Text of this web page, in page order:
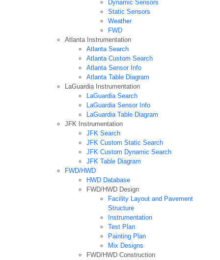
Dynamic Sensors
Static Sensors
Weather
FWD
Atlanta Instrumentation
Atlanta Search
Atlanta Custom Search
Atlanta Sensor Info
Atlanta Table Diagram
LaGuardia Instrumentation
LaGuardia Search
LaGuardia Sensor Info
LaGuardia Table Diagram
JFK Instrumentation
JFK Search
JFK Custom Static Search
JFK Custom Dynamic Search
JFK Table Diagram
FWD/HWD
HWD Database
FWD/HWD Design
Facility Layout and Pavement
Structure
Instrumentation
Test Plan
Painting Plan
Mix Designs
FWD/HWD Construction